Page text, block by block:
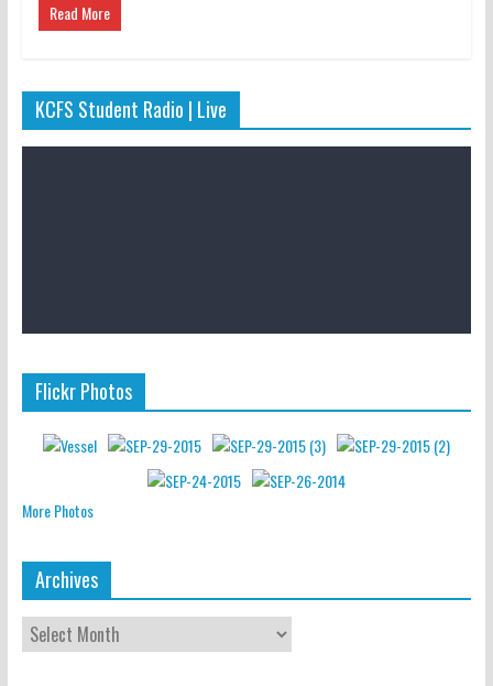
Read More
KCFS Student Radio | Live
Flickr Photos
More Photos
Archives